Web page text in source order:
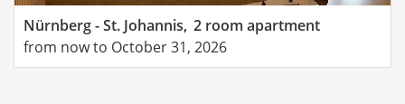
Nürnberg - St. Johannis, 2 room apartment
from now to October 31, 2026